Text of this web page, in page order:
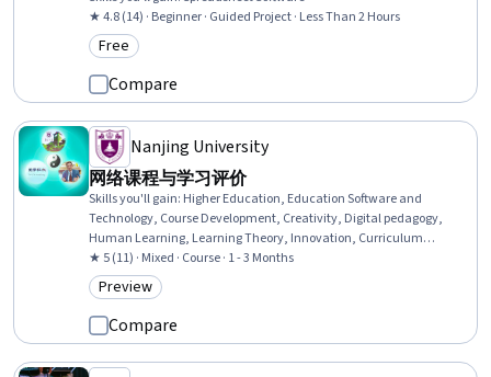
★ 4.8 (14) · Beginner · Guided Project · Less Than 2 Hours
Category: Free
Free
Compare
Nanjing University
网络课程与学习评价
Skills you'll gain: Higher Education, Education Software and
Technology, Course Development, Creativity, Digital pedagogy,
Human Learning, Learning Theory, Innovation, Curriculum
Development, Emerging Technologies, Digital Transformation,
Culture, Information Technology
★ 5 (11) · Mixed · Course · 1 - 3 Months
Category: Preview
Preview
Compare